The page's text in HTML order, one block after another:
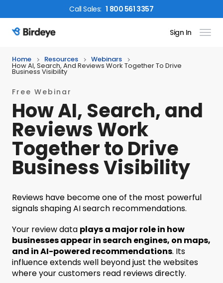
CallSales: 1 800 561 3357
Birdeye Logo Sign In
Home Resources Webinars
How AI, Search, And Reviews Work Together To Drive
Business Visibility
Free Webinar
How AI, Search, and
Reviews Work
Together to Drive
Business Visibility
Reviews have become one of the most powerful
signals shaping AI search recommendations.
Your review data plays a major role in how
businesses appear in search engines, on maps,
and in AI-powered recommendations. Its
influence extends well beyond just the websites
where your customers read reviews directly.